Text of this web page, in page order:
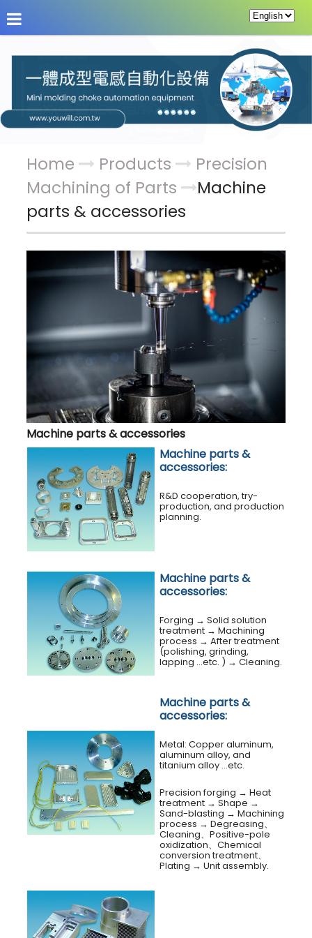
About Us News Products Service &
Home Products
Precision
Machining of Parts
Machine
parts & accessories
Machine parts & accessories
Machine parts &
accessories:
R&D cooperation, try-
production, and production
planning.
Machine parts &
accessories:
Forging → Solid solution
treatment → Machining
process → After treatment
(polishing, grinding,
lapping …etc. ) → Cleaning.
Machine parts &
accessories:
Metal: Copper aluminum,
aluminum alloy, and
titanium alloy …etc.
Precision forging → Heat
treatment → Shape →
Sand-blasting → Machining
process → Degreasing、
Cleaning、Positive-pole
oxidization、Chemical
conversion treatment、
Plating → Unit assembly.